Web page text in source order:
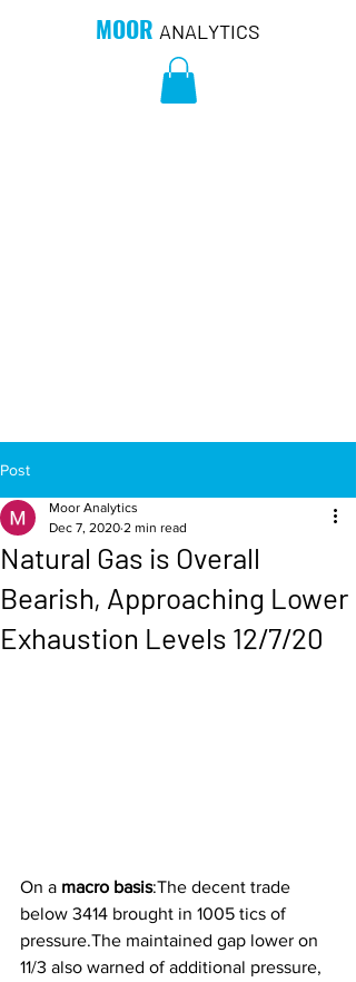
MOOR ANALYTICS
Post
Natural Gas is Overall
Bearish, Approaching Lower
Exhaustion Levels 12/7/20
Moor Analytics
Dec 7, 2020 2 min read
On a macro basis:The decent trade
below 3414 brought in 1005 tics of
pressure.The maintained gap lower on
11/3 also warned of additional pressure,